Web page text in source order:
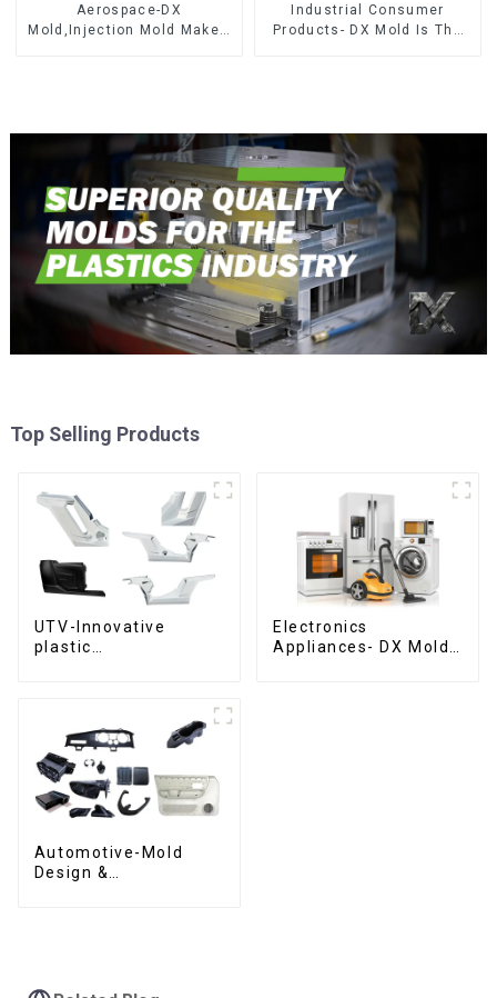
Aerospace-DX
Mold,Injection Mold Maker-
Industrial Consumer
Products- DX Mold Is The
Top Selling Products
UTV-Innovative
plastic
Electronics
Appliances- DX Mold
Automotive-Mold
Design &